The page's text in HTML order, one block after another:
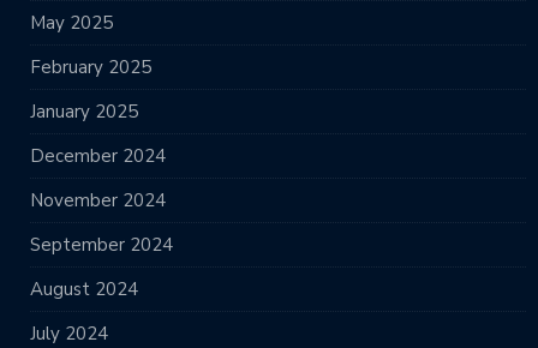
May 2025
February 2025
January 2025
December 2024
November 2024
September 2024
August 2024
July 2024